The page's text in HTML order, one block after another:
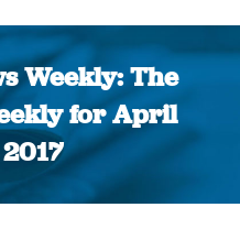
Weekly: The
for April
You are here: